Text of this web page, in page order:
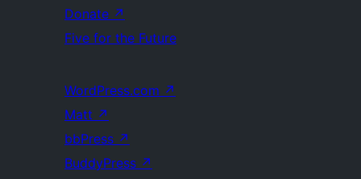
Donate ↗
Five for the Future
WordPress.com ↗
Matt ↗
bbPress ↗
BuddyPress ↗